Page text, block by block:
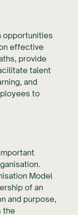
opportunities
effective
provide
talent
and
to
Model
of an
and purpose,
the